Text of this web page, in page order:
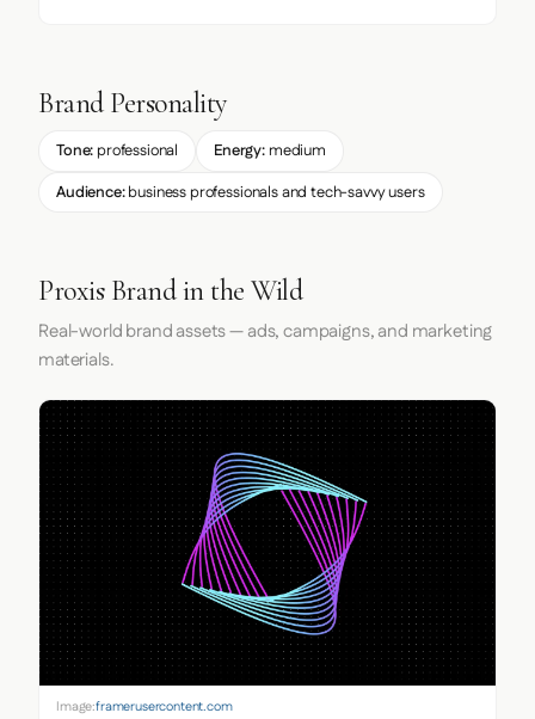
Brand Personality
Tone: professional Energy: medium
Audience:business professionals and tech-savvy users
Proxis Brand in the Wild
Real-world brand assets — ads, campaigns, and marketing
materials.
Image:framerusercontent.com